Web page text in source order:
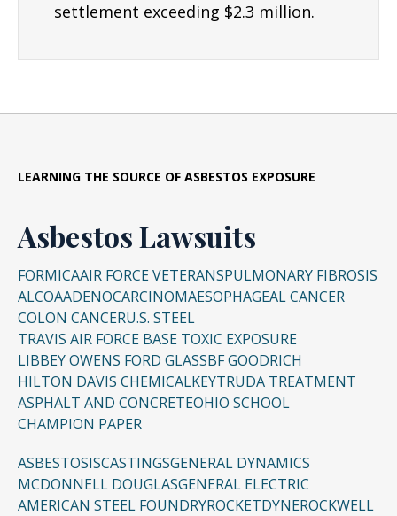
settlement exceeding $2.3 million.
LEARNING THE SOURCE OF ASBESTOS EXPOSURE
Asbestos Lawsuits
FORMICAAIR FORCE VETERANSPULMONARY FIBROSIS
ALCOAADENOCARCINOMAESOPHAGEAL CANCER
COLON CANCERU.S. STEEL
TRAVIS AIR FORCE BASE TOXIC EXPOSURE
LIBBEY OWENS FORD GLASSBF GOODRICH
HILTON DAVIS CHEMICALKEYTRUDA TREATMENT
ASPHALT AND CONCRETEOHIO SCHOOL
CHAMPION PAPER
ASBESTOSISCASTINGSGENERAL DYNAMICS
MCDONNELL DOUGLASGENERAL ELECTRIC
AMERICAN STEEL FOUNDRYROCKETDYNEROCKWELL